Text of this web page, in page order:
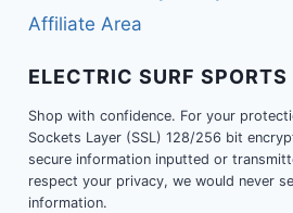
Affiliate Area
ELECTRIC SURF SPORTS
Shop with confidence. For your
Sockets Layer (SSL) 128/256 bit
secure information inputted or
respect your privacy, we would never
information.